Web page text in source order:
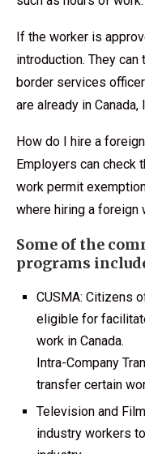
If the worker is
introduction. They
border services
are already in
How do I hire a
Employers can check
work permit
where hiring a foreign
Some of the
programs
CUSMA: Citizens
eligible for
work in Canada.
Intra-Company
transfer certain
Television and
industry workers